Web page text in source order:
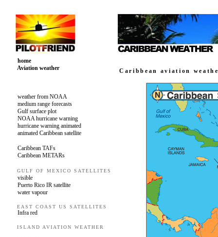
home
Aviation weather
weather from NOAA
medium range forecasts
Gulf surface plot
NOAA hurricane warning
hurricane warning animated
animated Caribbean satellite
Caribbean TAFs
Caribbean METARs
GULF OF MEXICO SATELLITES
visible
Puerto Rico IR satellite
water vapour
EAST COAST US SATELLITES
Infra red
ISLAND AVIATION WEATHER
Caribbean aviation